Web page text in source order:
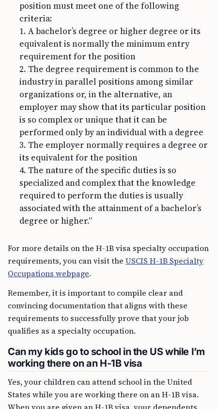
position must meet one of the following
criteria:
1. A bachelor’s degree or higher degree or its
equivalent is normally the minimum entry
requirement for the position
2. The degree requirement is common to the
industry in parallel positions among similar
organizations or, in the alternative, an
employer may show that its particular position
is so complex or unique that it can be
performed only by an individual with a degree
3. The employer normally requires a degree or
its equivalent for the position
4. The nature of the specific duties is so
specialized and complex that the knowledge
required to perform the duties is usually
associated with the attainment of a bachelor’s
degree or higher.”
For more details on the H-1B visa specialty occupation
requirements, you can visit the USCIS H-1B Specialty
Occupations webpage.
Remember, it is important to compile clear and
convincing documentation that aligns with these
requirements to successfully prove that your job
qualifies as a specialty occupation.
Can my kids go to school in the US while I’m
working there on an H-1B visa
Yes, your children can attend school in the United
States while you are working there on an H-1B visa.